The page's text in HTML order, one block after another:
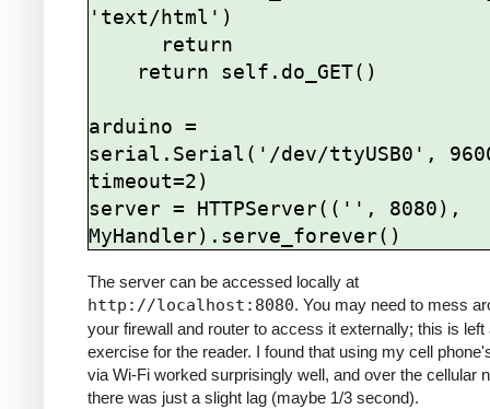
'text/html')
arduino =
serial.Serial('/dev/ttyUSB0',
timeout=2)
server = HTTPServer(('', 8080),
The server can be accessed locally at
http://localhost:8080. You may need to mess
your firewall and router to access it externally; this is left
exercise for the reader. I found that using my cell
via Wi-Fi worked surprisingly well, and over the cellular
there was just a slight lag (maybe 1/3 second).